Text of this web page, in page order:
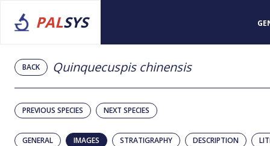
PALSYS
BACK Quinquecuspis chinensis
PREVIOUS SPECIES NEXT SPECIES
GENERAL IMAGES STRATIGRAPHY DESCRIPTION